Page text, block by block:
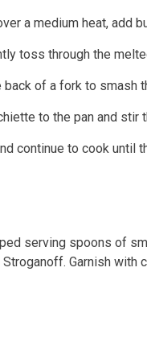
a medium heat, add
toss through the
back of a fork to smash
to the pan and stir
continue to cook until
serving spoons of
Garnish with